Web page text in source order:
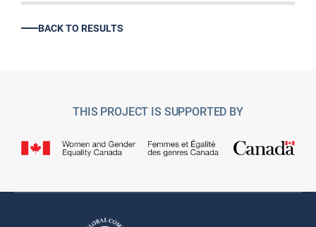
BACK TO RESULTS
THIS PROJECT IS SUPPORTED BY